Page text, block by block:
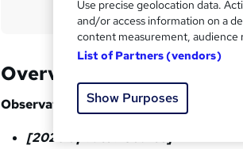
Overview
Observation Skills for Carers
[2026 Updated Course]
Use precise geolocation data.
and/or access information on a
content measurement, audience
List of Partners (vendors)
Show Purposes